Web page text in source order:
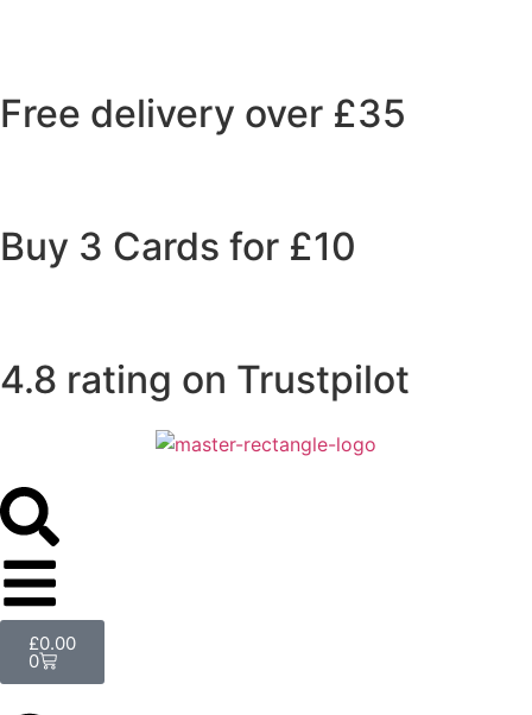
Free delivery over £35
Buy 3 Cards for £10
4.8 rating on Trustpilot
£0.00
0